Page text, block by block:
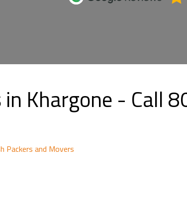
in Khargone - Call
Packers and Movers